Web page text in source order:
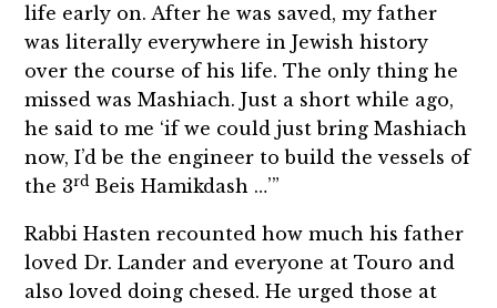
life early on. After he was saved, my father
was literally everywhere in Jewish history
over the course of his life. The only thing he
missed was Mashiach. Just a short while ago,
he said to me ‘if we could just bring Mashiach
now, I’d be the engineer to build the vessels of
the 3rdBeis Hamikdash …’”
Rabbi Hasten recounted how much his father
loved Dr. Lander and everyone at Touro and
also loved doing chesed. He urged those at